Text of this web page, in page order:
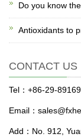
Do you know
Antioxidants to
CONTACT US
Tel：+86-29-
Email：
Add：No. 912,